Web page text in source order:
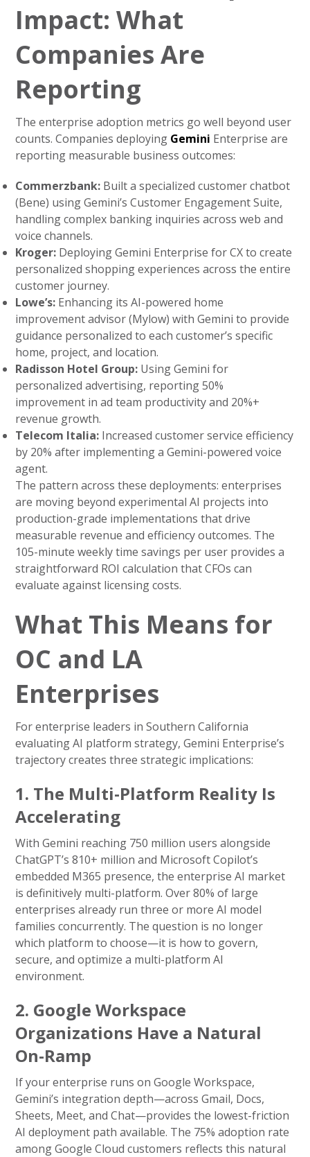
Impact: What
Companies Are
Reporting
The enterprise adoption metrics go well beyond user
counts. Companies deploying Gemini Enterprise are
reporting measurable business outcomes:
Commerzbank: Built a specialized customer chatbot
(Bene) using Gemini’s Customer Engagement Suite,
handling complex banking inquiries across web and
voice channels.
Kroger: Deploying Gemini Enterprise for CX to create
personalized shopping experiences across the entire
customer journey.
Lowe’s: Enhancing its AI-powered home
improvement advisor (Mylow) with Gemini to provide
guidance personalized to each customer’s specific
home, project, and location.
Radisson Hotel Group: Using Gemini for
personalized advertising, reporting 50%
improvement in ad team productivity and 20%+
revenue growth.
Telecom Italia: Increased customer service efficiency
by 20% after implementing a Gemini-powered voice
agent.
The pattern across these deployments: enterprises
are moving beyond experimental AI projects into
production-grade implementations that drive
measurable revenue and efficiency outcomes. The
105-minute weekly time savings per user provides a
straightforward ROI calculation that CFOs can
evaluate against licensing costs.
What This Means for
OC and LA
Enterprises
For enterprise leaders in Southern California
evaluating AI platform strategy, Gemini Enterprise’s
trajectory creates three strategic implications:
1. The Multi-Platform Reality Is
Accelerating
With Gemini reaching 750 million users alongside
ChatGPT’s 810+ million and Microsoft Copilot’s
embedded M365 presence, the enterprise AI market
is definitively multi-platform. Over 80% of large
enterprises already run three or more AI model
families concurrently. The question is no longer
which platform to choose—it is how to govern,
secure, and optimize a multi-platform AI
environment.
2. Google Workspace
Organizations Have a Natural
On-Ramp
If your enterprise runs on Google Workspace,
Gemini’s integration depth—across Gmail, Docs,
Sheets, Meet, and Chat—provides the lowest-friction
AI deployment path available. The 75% adoption rate
among Google Cloud customers reflects this natural